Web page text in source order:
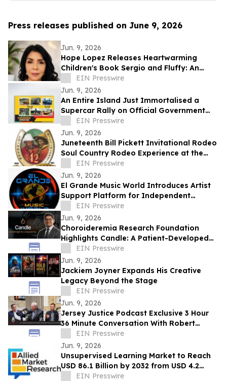
Press releases published on June 9, 2026
Jun. 9, 2026
Hope Lopez Releases Heartwarming
Children's Book Sergio and Fluffy: An
Unlikely Friendship
EIN Presswire
Jun. 9, 2026
An Entire Island Just Immortalised a
Supercar Rally on Official Government
StampsEIN Presswire
Jun. 9, 2026
Juneteenth Bill Pickett Invitational Rodeo
Soul Country Rodeo Experience at the
Cowtown Coliseum, Fort Worth
EIN Presswire
Jun. 9, 2026
El Grande Music World Introduces Artist
Support Platform for Independent
Musicians
EIN Presswire
Jun. 9, 2026
Choroideremia Research Foundation
Highlights Candle: A Patient-Developed
Resource Hub Advancing Access to CHM
Research
EIN Presswire
Jun. 9, 2026
Jackiem Joyner Expands His Creative
Legacy Beyond the Stage
EIN Presswire
Jun. 9, 2026
Jersey Justice Podcast Exclusive 3 Hour
36 Minute Conversation With Robert
Brennan, Founder Of First Jersey
Securities
EIN Presswire
Jun. 9, 2026
Unsupervised Learning Market to Reach
USD 86.1 Billion by 2032 from USD 4.2
Billion in 2022, Growing at 35.7% CAGR
EIN Presswire